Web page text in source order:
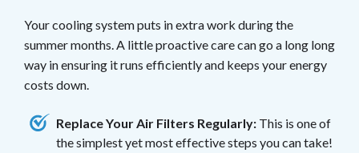
Your cooling system puts in extra work during the
summer months. A little proactive care can go a long long
way in ensuring it runs efficiently and keeps your energy
costs down.
Replace Your Air Filters Regularly: This is one of
the simplest yet most effective steps you can take!